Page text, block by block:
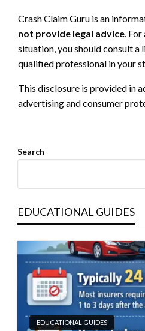
Crash Claim Guru is an
not provide legal advice .
situation, you should consult a
qualified professional in your
This disclosure is provided in
advertising and consumer
Search
EDUCATIONAL GUIDES
EDUCATIONAL GUIDES